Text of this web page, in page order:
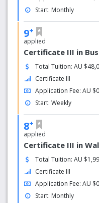
Start: Monthly
9+
applied
Certificate III in
Total Tuition: AU
Certificate III
Application Fee: AU $0
Start: Weekly
8+
applied
Certificate III in
Total Tuition: AU
Certificate III
Application Fee: AU $0
Start: Monthly